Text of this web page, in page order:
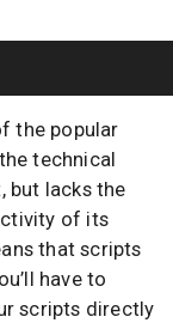
the popular
technical
but lacks the
of its
that scripts
have to
scripts directly